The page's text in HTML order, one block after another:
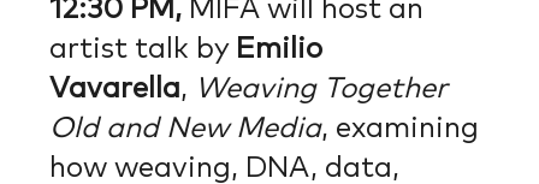
12:30 PM, MIFA will host an
artist talk by Emilio
Vavarella, Weaving Together
Old and New Media, examining
how weaving, DNA, data,